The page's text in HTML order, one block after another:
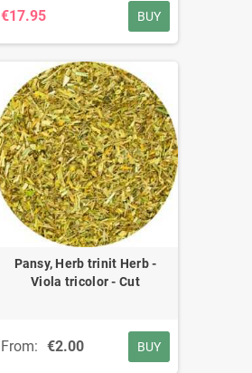
€17.95 BUY
Pansy, Herb trinit Herb -
Viola tricolor - Cut
From: €2.00 BUY